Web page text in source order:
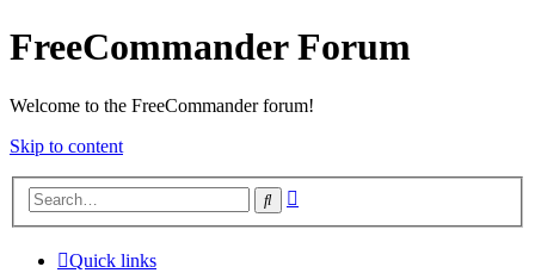
FreeCommander Forum
Welcome to the FreeCommander forum!
Skip to content
Search
Quick links